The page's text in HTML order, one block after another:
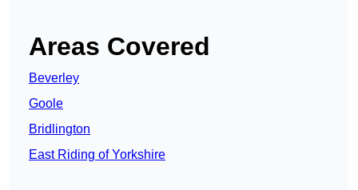
Areas Covered
Beverley
Goole
Bridlington
East Riding of Yorkshire